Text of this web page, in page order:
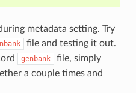
metadata setting. Try
file and testing it out.
genbank
file, simply
a couple times and